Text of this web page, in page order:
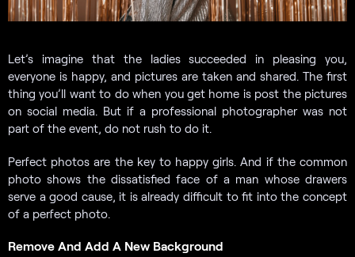
Let’s imagine that the ladies succeeded in pleasing you,
everyone is happy, and pictures are taken and shared. The first
thing you’ll want to do when you get home is post the pictures
on social media. But if a professional photographer was not
part of the event, do not rush to do it.
Perfect photos are the key to happy girls. And if the common
photo shows the dissatisfied face of a man whose drawers
serve a good cause, it is already difficult to fit into the concept
of a perfect photo.
Remove And Add A New Background